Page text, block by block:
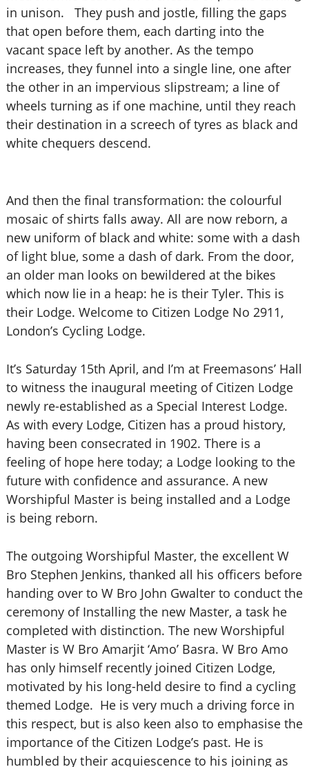
in unison. They push and jostle, filling the gaps
that open before them, each darting into the
vacant space left by another. As the tempo
increases, they funnel into a single line, one after
the other in an impervious slipstream; a line of
wheels turning as if one machine, until they reach
their destination in a screech of tyres as black and
white chequers descend.
And then the final transformation: the colourful
mosaic of shirts falls away. All are now reborn, a
new uniform of black and white: some with a dash
of light blue, some a dash of dark. From the door,
an older man looks on bewildered at the bikes
which now lie in a heap: he is their Tyler. This is
their Lodge. Welcome to Citizen Lodge No 2911,
London’s Cycling Lodge.
It’s Saturday 15th April, and I’m at Freemasons’ Hall
to witness the inaugural meeting of Citizen Lodge
newly re-established as a Special Interest Lodge.
As with every Lodge, Citizen has a proud history,
having been consecrated in 1902. There is a
feeling of hope here today; a Lodge looking to the
future with confidence and assurance. A new
Worshipful Master is being installed and a Lodge
is being reborn.
The outgoing Worshipful Master, the excellent W
Bro Stephen Jenkins, thanked all his officers before
handing over to W Bro John Gwalter to conduct the
ceremony of Installing the new Master, a task he
completed with distinction. The new Worshipful
Master is W Bro Amarjit ‘Amo’ Basra. W Bro Amo
has only himself recently joined Citizen Lodge,
motivated by his long-held desire to find a cycling
themed Lodge. He is very much a driving force in
this respect, but is also keen also to emphasise the
importance of the Citizen Lodge’s past. He is
humbled by their acquiescence to his joining as